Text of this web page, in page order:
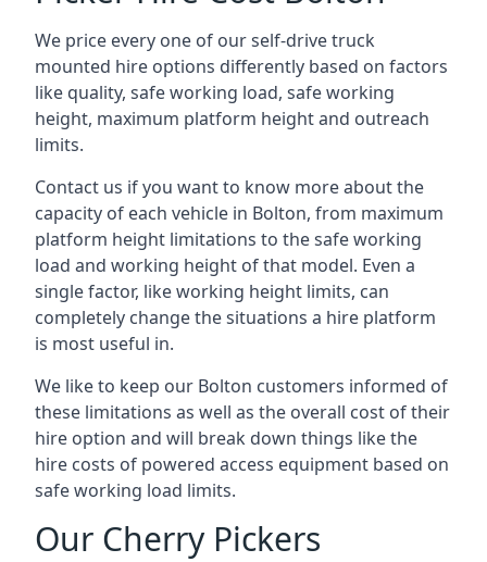
We price every one of our self-drive truck
mounted hire options differently based on factors
like quality, safe working load, safe working
height, maximum platform height and outreach
limits.
Contact us if you want to know more about the
capacity of each vehicle in Bolton, from maximum
platform height limitations to the safe working
load and working height of that model. Even a
single factor, like working height limits, can
completely change the situations a hire platform
is most useful in.
We like to keep our Bolton customers informed of
these limitations as well as the overall cost of their
hire option and will break down things like the
hire costs of powered access equipment based on
safe working load limits.
Our Cherry Pickers